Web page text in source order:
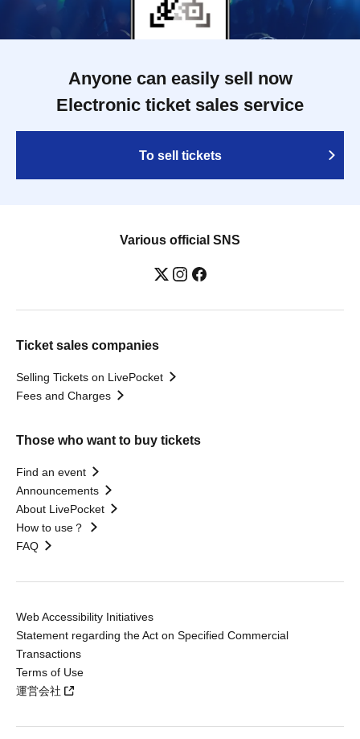
Anyone can easily sell now
Electronic ticket sales service
To sell tickets
Various official SNS
Ticket sales companies
Selling Tickets on LivePocket
Fees and Charges
Those who want to buy tickets
Find an event
Announcements
About LivePocket
How to use？
FAQ
Web Accessibility Initiatives
Statement regarding the Act on Specified Commercial
Transactions
Terms of Use
運営会社